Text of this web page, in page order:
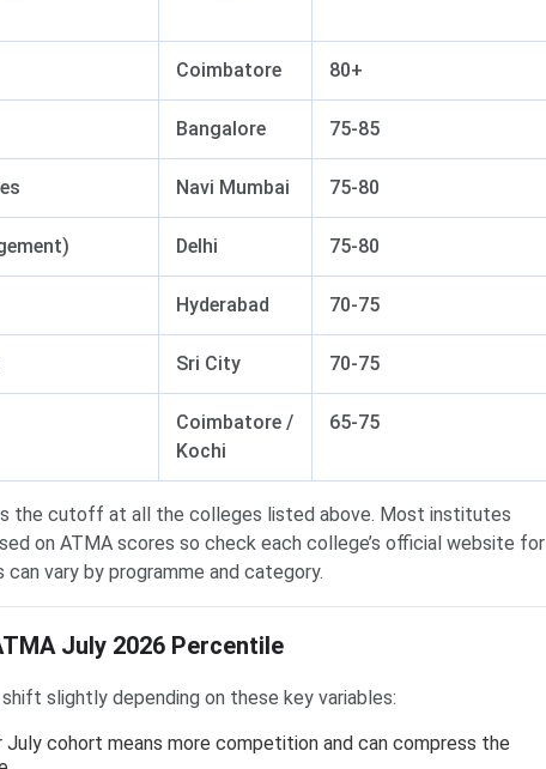
Coimbatore 80+
Bangalore 75-85
Navi Mumbai 75-80
Delhi 75-80
Hyderabad 70-75
Sri City 70-75
Coimbatore /
Kochi
65-75
the cutoff at all the colleges listed above. Most institutes
on ATMA scores so check each college’s official website for
vary by programme and category.
July 2026 Percentile
slightly depending on these key variables:
July cohort means more competition and can compress the